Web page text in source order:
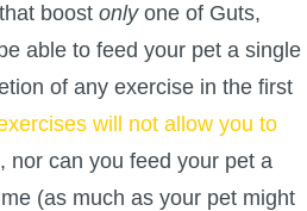
boost onlyone of Guts,
able to feed your pet a single
of any exercise in the first
will not allow you to
, nor can you feed your pet a
(as much as your pet might